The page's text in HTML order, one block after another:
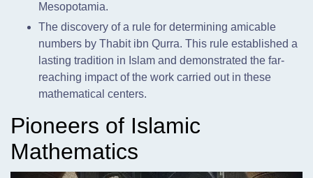
Mesopotamia.
The discovery of a rule for determining amicable
numbers by Thabit ibn Qurra. This rule established a
lasting tradition in Islam and demonstrated the far-
reaching impact of the work carried out in these
mathematical centers.
Pioneers of Islamic
Mathematics